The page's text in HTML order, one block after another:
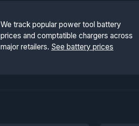
We track popular power tool battery
prices and comptatible chargers across
major retailers. See battery prices